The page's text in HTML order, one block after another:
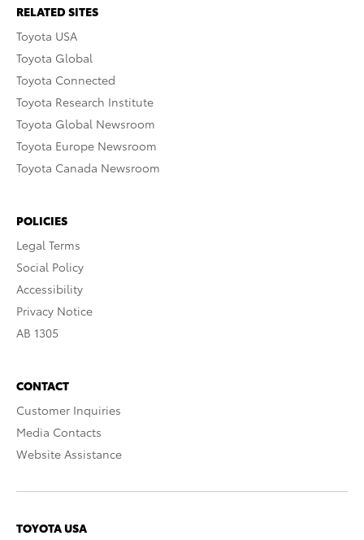
RELATED SITES
Toyota USA
Toyota Global
Toyota Connected
Toyota Research Institute
Toyota Global Newsroom
Toyota Europe Newsroom
Toyota Canada Newsroom
POLICIES
Legal Terms
Social Policy
Accessibility
Privacy Notice
AB 1305
CONTACT
Customer Inquiries
Media Contacts
Website Assistance
TOYOTA USA